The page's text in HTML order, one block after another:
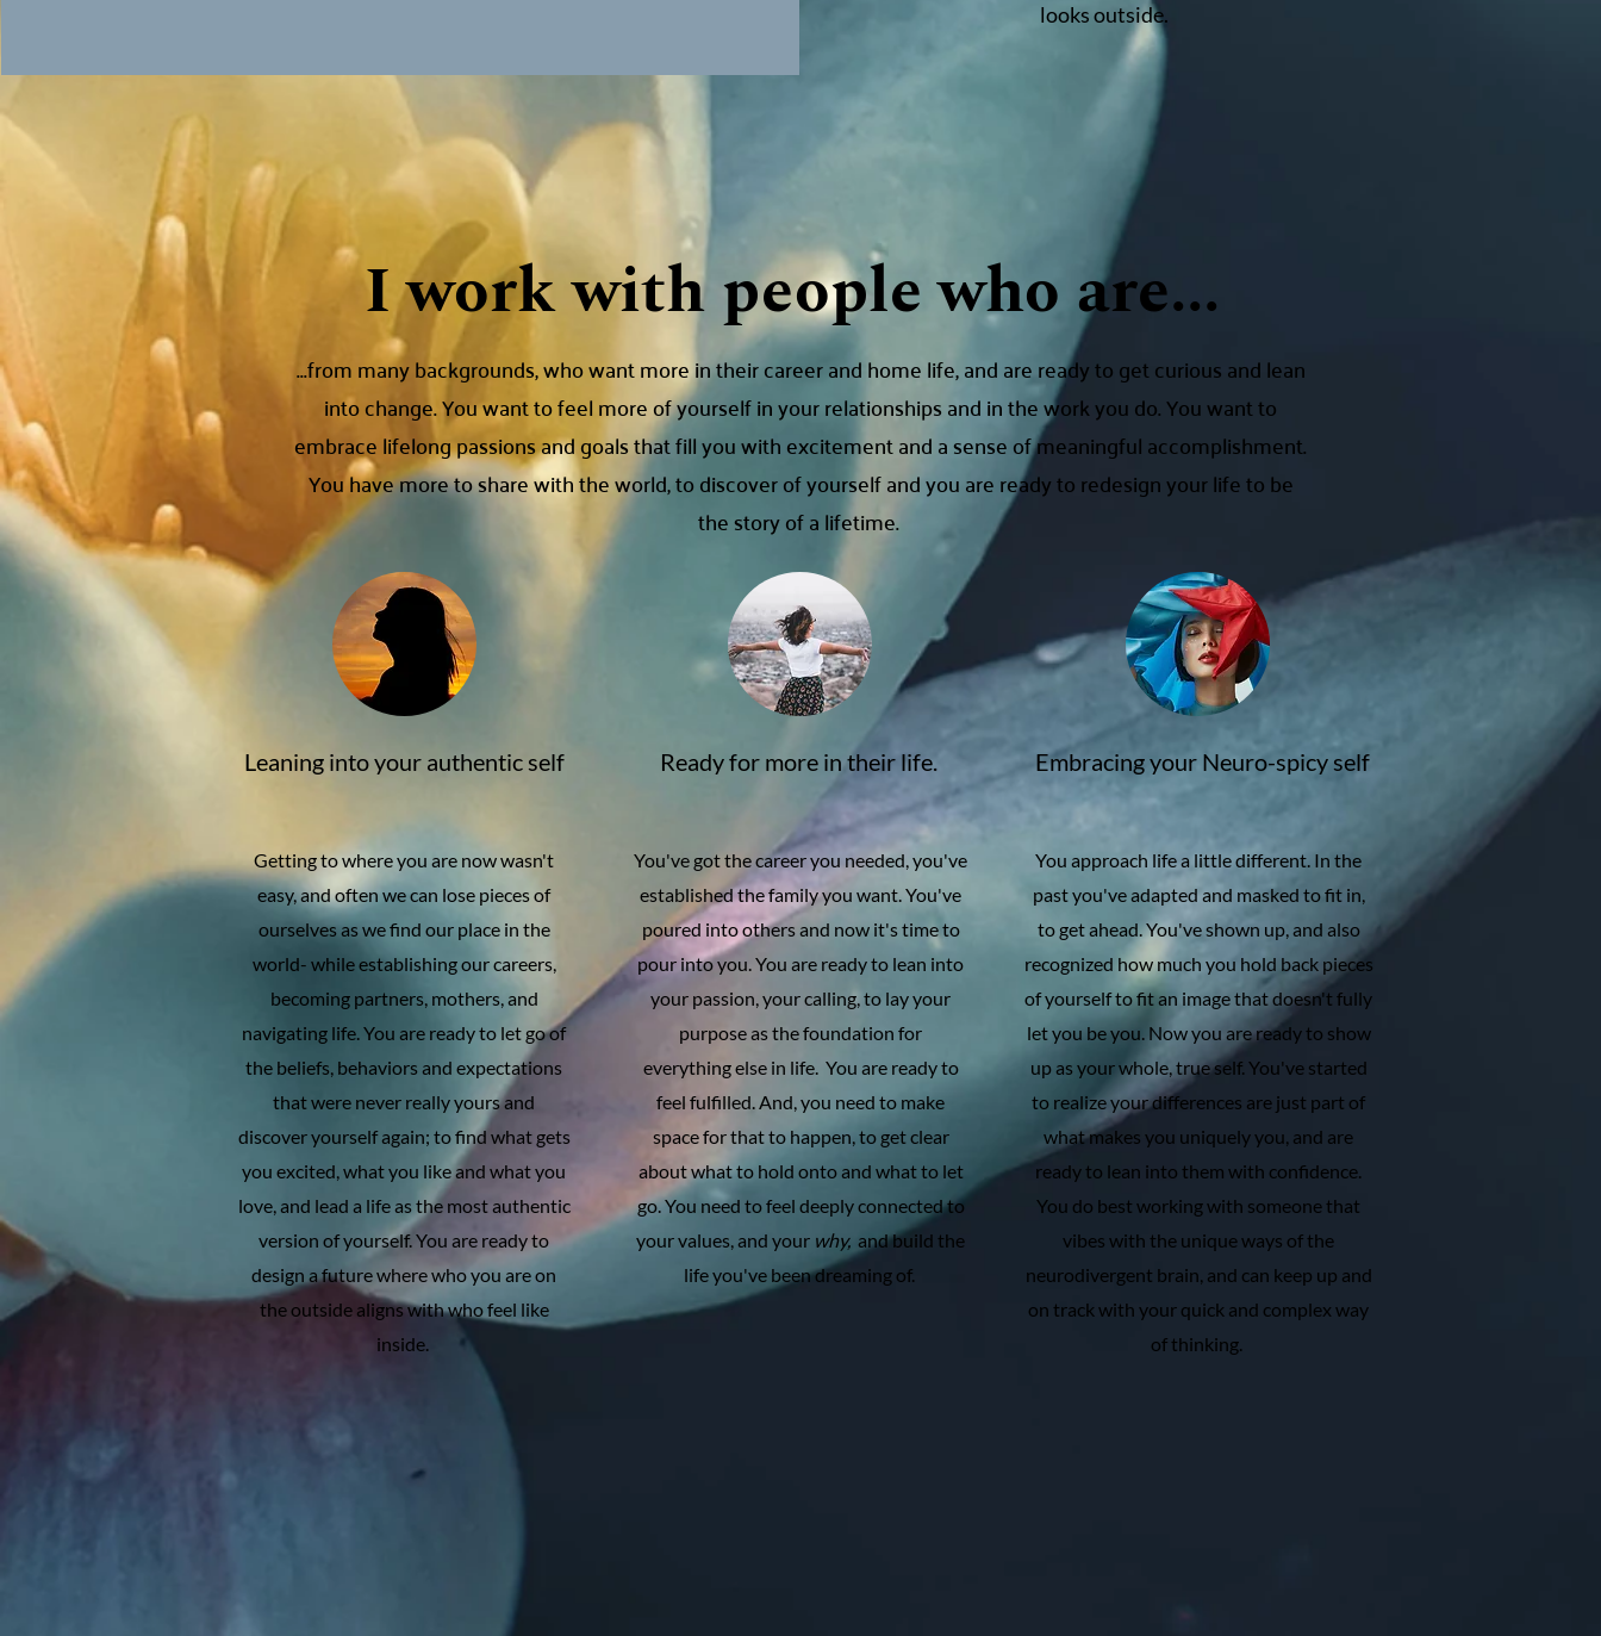
looks outside.
I work with people who are...
...from many backgrounds, who want more in their career and home life, and are ready to get curious and lean
into change. You want to feel more of yourself in your relationships and in the work you do. You want to
embrace lifelong passions and goals that fill you with excitement and a sense of meaningful accomplishment.
You have more to share with the world, to discover of yourself and you are ready to redesign your life to be
the story of a lifetime.
Leaning into your authentic self
Getting to where you are now wasn't
easy, and often we can lose pieces of
ourselves as we find our place in the
world- while establishing our careers,
becoming partners, mothers, and
navigating life. You are ready to let go of
the beliefs, behaviors and expectations
that were never really yours and
discover yourself again; to find what gets
you excited, what you like and what you
love, and lead a life as the most authentic
version of yourself. You are ready to
design a future where who you are on
the outside aligns with who feel like
inside.
Ready for more in their life.
You've got the career you needed, you've
established the family you want. You've
poured into others and now it's time to
pour into you. You are ready to lean into
your passion, your calling, to lay your
purpose as the foundation for
everything else in life. You are ready to
feel fulfilled. And, you need to make
space for that to happen, to get clear
about what to hold onto and what to let
go. You need to feel deeply connected to
your values, and your why, and build the
life you've been dreaming of.
Embracing your Neuro-spicy self
You approach life a little different. In the
past you've adapted and masked to fit in,
to get ahead. You've shown up, and also
recognized how much you hold back pieces
of yourself to fit an image that doesn't fully
let you be you. Now you are ready to show
up as your whole, true self. You've started
to realize your differences are just part of
what makes you uniquely you, and are
ready to lean into them with confidence.
You do best working with someone that
vibes with the unique ways of the
neurodivergent brain, and can keep up and
on track with your quick and complex way
of thinking.